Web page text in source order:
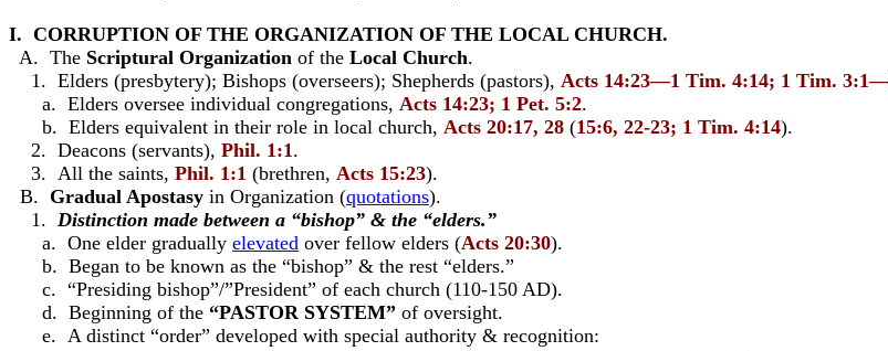
I. CORRUPTION OF THE ORGANIZATION OF THE LOCAL CHURCH.
A. The Scriptural Organization of the Local Church.
1. Elders (presbytery); Bishops (overseers); Shepherds (pastors), Acts 14:23—1 Tim. 4:14; 1 Tim.
a. Elders oversee individual congregations, Acts 14:23; 1 Pet. 5:2.
b. Elders equivalent in their role in local church, Acts 20:17, 28 (15:6, 22-23; 1 Tim. 4:14).
2. Deacons (servants), Phil. 1:1.
3. All the saints, Phil. 1:1 (brethren, Acts 15:23).
B. Gradual Apostasy in Organization (quotations).
1. Distinction made between a “bishop” & the “elders.”
a. One elder gradually elevated over fellow elders (Acts 20:30).
b. Began to be known as the “bishop” & the rest “elders.”
c. “Presiding bishop”/”President” of each church (110-150 AD).
d. Beginning of the “PASTOR SYSTEM” of oversight.
e. A distinct “order” developed with special authority & recognition: